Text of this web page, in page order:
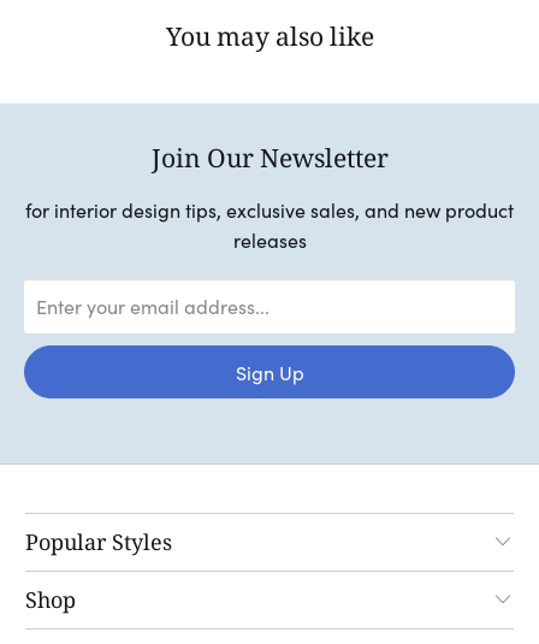
You may also like
Join Our Newsletter
for interior design tips, exclusive sales, and new product
releases
Popular Styles
Shop